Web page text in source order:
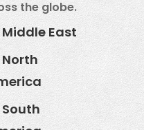
the globe.
Middle East
North
South